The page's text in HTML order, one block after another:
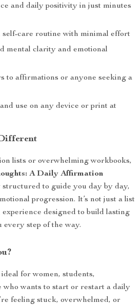
and daily positivity in just minutes
self-care routine with minimal effort
mental clarity and emotional
to affirmations or anyone seeking a
use on any device or print at
lists or overwhelming workbooks,
A Daily Affirmation
to guide you day by day,
progression. It’s not just a list
designed to build lasting
every step of the way.
for women, students,
who wants to start or restart a daily
feeling stuck, overwhelmed, or